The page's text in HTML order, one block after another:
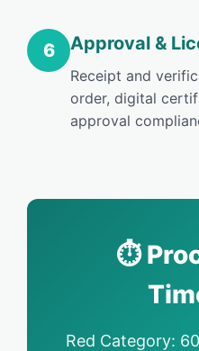
6 Approval &
Receipt and
order, digital
approval
⏱️
Red Category: